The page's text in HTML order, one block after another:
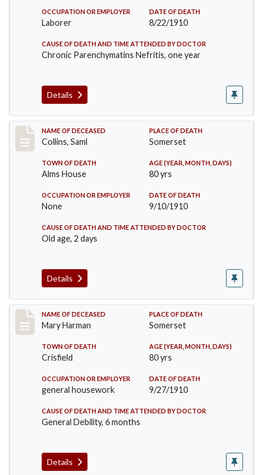
OCCUPATION OR EMPLOYER
Laborer
DATE OF DEATH
8/22/1910
CAUSE OF DEATH AND TIME ATTENDED BY DOCTOR
Chronic Parenchymatins Nefritis, one year
Details
Record #113
NAME OF DECEASED
Collins, Saml
PLACE OF DEATH
Somerset
TOWN OF DEATH
Alms House
AGE (YEAR, MONTH, DAYS)
80 yrs
OCCUPATION OR EMPLOYER
None
DATE OF DEATH
9/10/1910
CAUSE OF DEATH AND TIME ATTENDED BY DOCTOR
Old age, 2 days
Details
Record #119
NAME OF DECEASED
Mary Harman
PLACE OF DEATH
Somerset
TOWN OF DEATH
Crisfield
AGE (YEAR, MONTH, DAYS)
80 yrs
OCCUPATION OR EMPLOYER
general housework
DATE OF DEATH
9/27/1910
CAUSE OF DEATH AND TIME ATTENDED BY DOCTOR
General Debility, 6 months
Details